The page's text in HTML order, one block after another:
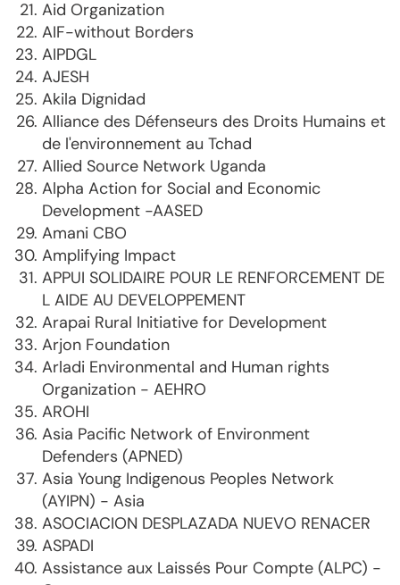
Aid Organization
AIF-without Borders
AIPDGL
AJESH
Akila Dignidad
Alliance des Défenseurs des Droits Humains et
de l'environnement au Tchad
Allied Source Network Uganda
Alpha Action for Social and Economic
Development -AASED
Amani CBO
Amplifying Impact
APPUI SOLIDAIRE POUR LE RENFORCEMENT DE
L AIDE AU DEVELOPPEMENT
Arapai Rural Initiative for Development
Arjon Foundation
Arladi Environmental and Human rights
Organization - AEHRO
AROHI
Asia Pacific Network of Environment
Defenders (APNED)
Asia Young Indigenous Peoples Network
(AYIPN) - Asia
ASOCIACION DESPLAZADA NUEVO RENACER
ASPADI
Assistance aux Laissés Pour Compte (ALPC) -